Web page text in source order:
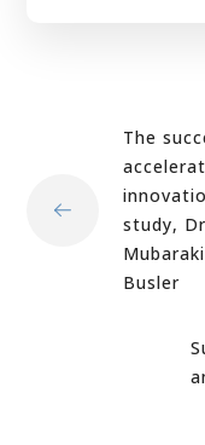
The
study,
Busler